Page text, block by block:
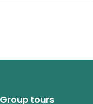
Group tours